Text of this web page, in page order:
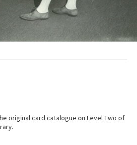
original card catalogue on Level Two of